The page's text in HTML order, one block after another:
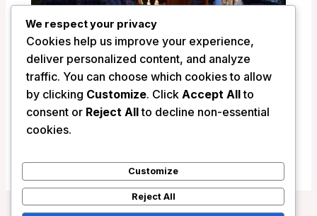
Ryokan Shinsen – Takachiho, Japan
We respect your privacy
Cookies help us improve your experience,
deliver personalized content, and analyze
traffic. You can choose which cookies to allow
by clicking Customize. Click Accept Allto
consent or Reject Allto decline non-essential
cookies.
Customize
Reject All